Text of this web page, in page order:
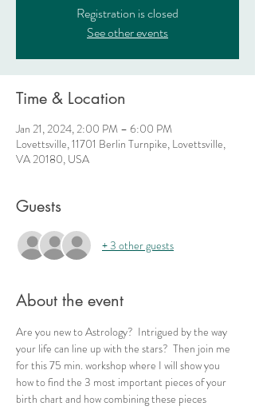
Registration is closed
See other events
Time & Location
Jan 21, 2024, 2:00 PM – 6:00 PM
Lovettsville, 11701 Berlin Turnpike, Lovettsville,
VA 20180, USA
Guests
+ 3 other guests
About the event
Are you new to Astrology?  Intrigued by the way
your life can line up with the stars?  Then join me
for this 75 min. workshop where I will show you
how to find the 3 most important pieces of your
birth chart and how combining these pieces